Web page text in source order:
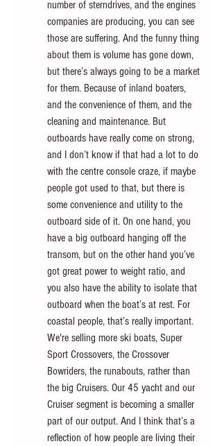
number of sterndrives, and the engines
companies are producing, you can see
those are suffering. And the funny thing
about them is volume has gone down,
but there’s always going to be a market
for them. Because of inland boaters,
and the convenience of them, and the
cleaning and maintenance. But
outboards have really come on strong,
and I don’t know if that had a lot to do
with the centre console craze, if maybe
people got used to that, but there is
some convenience and utility to the
outboard side of it. On one hand, you
have a big outboard hanging off the
transom, but on the other hand you’ve
got great power to weight ratio, and
you also have the ability to isolate that
outboard when the boat’s at rest. For
coastal people, that’s really important.
We're selling more ski boats, Super
Sport Crossovers, the Crossover
Bowriders, the runabouts, rather than
the big Cruisers. Our 45 yacht and our
Cruiser segment is becoming a smaller
part of our output. And I think that’s a
reflection of how people are living their